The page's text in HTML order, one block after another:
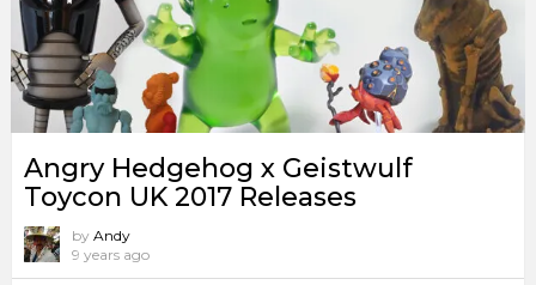
Angry Hedgehog x Geistwulf
Toycon UK 2017 Releases
by Andy
9 years ago